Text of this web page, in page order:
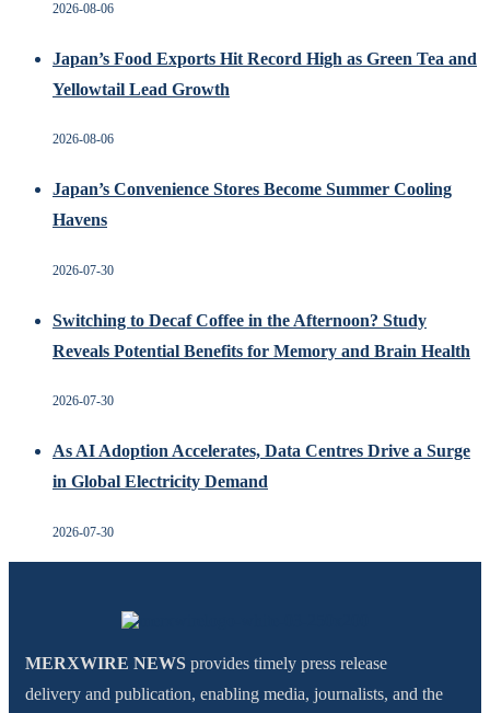
2026-08-06
Japan’s Food Exports Hit Record High as Green Tea and
Yellowtail Lead Growth
2026-08-06
Japan’s Convenience Stores Become Summer Cooling
Havens
2026-07-30
Switching to Decaf Coffee in the Afternoon? Study
Reveals Potential Benefits for Memory and Brain Health
2026-07-30
As AI Adoption Accelerates, Data Centres Drive a Surge
in Global Electricity Demand
2026-07-30
MERXWIRE NEWS provides timely press release
delivery and publication, enabling media, journalists, and the